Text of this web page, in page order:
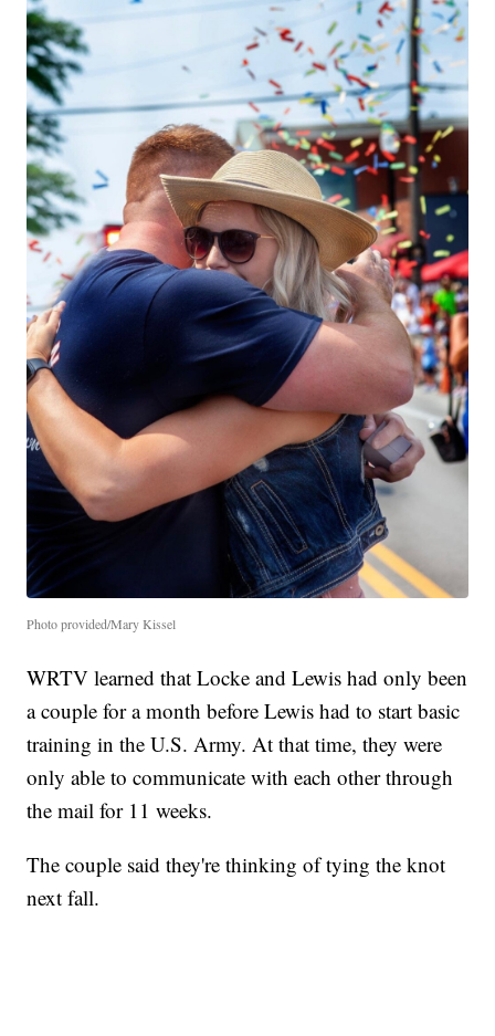
Photo provided/Mary Kissel
WRTV learned that Locke and Lewis had only been
a couple for a month before Lewis had to start basic
training in the U.S. Army. At that time, they were
only able to communicate with each other through
the mail for 11 weeks.
The couple said they're thinking of tying the knot
next fall.